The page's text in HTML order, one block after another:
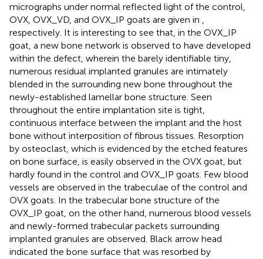
micrographs under normal reflected light of the control,
OVX, OVX_VD, and OVX_IP goats are given in ,
respectively. It is interesting to see that, in the OVX_IP
goat, a new bone network is observed to have developed
within the defect, wherein the barely identifiable tiny,
numerous residual implanted granules are intimately
blended in the surrounding new bone throughout the
newly-established lamellar bone structure. Seen
throughout the entire implantation site is tight,
continuous interface between the implant and the host
bone without interposition of fibrous tissues. Resorption
by osteoclast, which is evidenced by the etched features
on bone surface, is easily observed in the OVX goat, but
hardly found in the control and OVX_IP goats. Few blood
vessels are observed in the trabeculae of the control and
OVX goats. In the trabecular bone structure of the
OVX_IP goat, on the other hand, numerous blood vessels
and newly-formed trabecular packets surrounding
implanted granules are observed. Black arrow head
indicated the bone surface that was resorbed by